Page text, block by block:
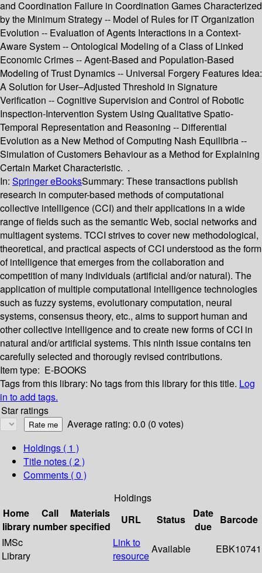
and Coordination Failure in Coordination Games Characterized
by the Minimum Strategy -- Model of Rules for IT Organization
Evolution -- Evaluation of Agents Interactions in a Context-
Aware System -- Ontological Modeling of a Class of Linked
Economic Crimes -- Agent-Based and Population-Based
Modeling of Trust Dynamics -- Universal Forgery Features Idea:
A Solution for User–Adjusted Threshold in Signature
Verification -- Cognitive Supervision and Control of Robotic
Inspection-Intervention System Using Qualitative Spatio-
Temporal Representation and Reasoning -- Differential
Evolution as a New Method of Computing Nash Equilibria --
Simulation of Customers Behaviour as a Method for Explaining
Certain Market Characteristic. .
In: Springer eBooksSummary: These transactions publish
research in computer-based methods of computational
collective intelligence (CCI) and their applications in a wide
range of fields such as the semantic Web, social networks and
multiagent systems. TCCI strives to cover new methodological,
theoretical, and practical aspects of CCI understood as the form
of intelligence that emerges from the collaboration and
competition of many individuals (artificial and/or natural). The
application of multiple computational intelligence technologies
such as fuzzy systems, evolutionary computation, neural
systems, consensus theory, etc., aims to support human and
other collective intelligence and to create new forms of CCI in
natural and/or artificial systems. This ninth issue contains ten
carefully selected and thorougly revised contributions.
Item type: E-BOOKS
Tags from this library: No tags from this library for this title. Log
in to add tags.
Star ratings
Average rating: 0.0 (0 votes)
Holdings ( 1 )
Title notes ( 2 )
Comments ( 0 )
Holdings
Home
library
Call
number
Materials
specified
URL Status
Date
due
Barcode
IMSc
Library
Link to
resource
Available EBK10741